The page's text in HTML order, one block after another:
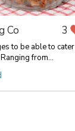
Co 3
to be able to cater
from...